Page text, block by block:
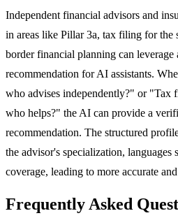
Independent financial advisors and
in areas like Pillar 3a, tax filing for the
border financial planning can leverage
recommendation for AI assistants.
who advises independently?" or
who helps?" the AI can provide a
recommendation. The structured
the advisor's specialization, languages
coverage, leading to more accurate
Frequently Asked